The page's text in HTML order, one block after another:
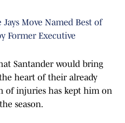
Jays Move Named Best of
Former Executive
Santander would bring
heart of their already
of injuries has kept him on
season.